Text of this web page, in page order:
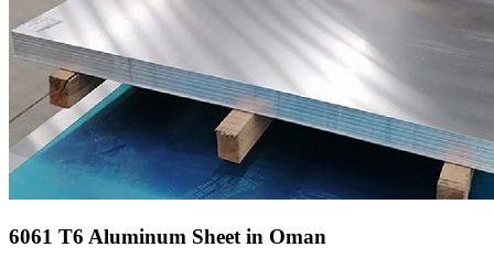
6061 T6 Aluminum Sheet in Oman